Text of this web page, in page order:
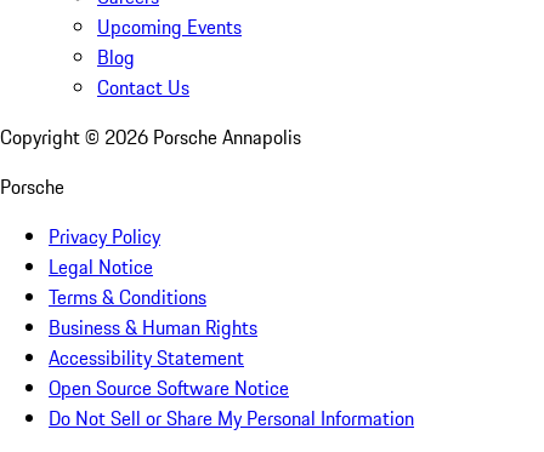
Upcoming Events
Blog
Contact Us
Copyright © 2026 Porsche Annapolis
Porsche
Privacy Policy
Legal Notice
Terms & Conditions
Business & Human Rights
Accessibility Statement
Open Source Software Notice
Do Not Sell or Share My Personal Information